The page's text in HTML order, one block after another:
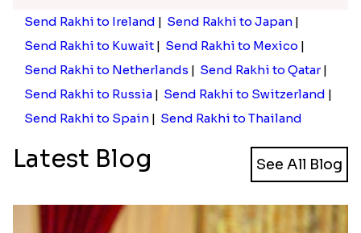
Send Rakhi to Ireland | Send Rakhi to Japan |
Send Rakhi to Kuwait | Send Rakhi to Mexico |
Send Rakhi to Netherlands | Send Rakhi to Qatar|
Send Rakhi to Russia | Send Rakhi to Switzerland |
Send Rakhi to Spain | Send Rakhi to Thailand
Latest Blog See All Blog